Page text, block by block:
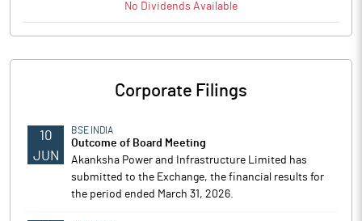
No Dividends Available
Corporate Filings
10
JUN
BSE INDIA
Outcome of Board Meeting
Akanksha Power and Infrastructure Limited has
submitted to the Exchange, the financial results for
the period ended March 31, 2026.